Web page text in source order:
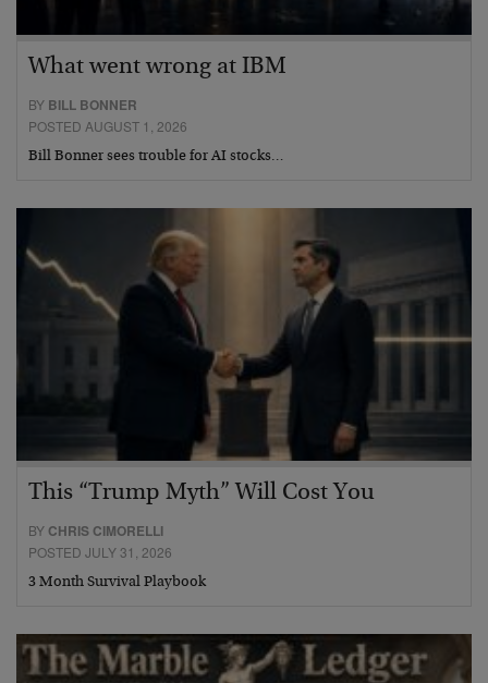
What went wrong at IBM
BY BILL BONNER
POSTED AUGUST 1, 2026
Bill Bonner sees trouble for AI stocks…
This “Trump Myth” Will Cost You
BY CHRIS CIMORELLI
POSTED JULY 31, 2026
3 Month Survival Playbook